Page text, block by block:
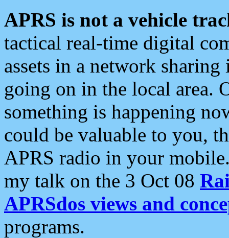
APRS is not a vehicle
tactical real-time digital
assets in a network
going on in the local area.
something is happening
could be valuable to you,
APRS radio in your
my talk on the 3 Oct 08
APRSdos views and
programs.